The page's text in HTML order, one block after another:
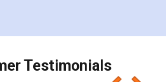
which again makes the whole
as well as discount coupons
😋 I would recommend people